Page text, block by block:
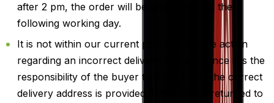
after 2 pm, the order will be dispatched on the
following working day.
It is not within our current protocol to take action
regarding an incorrect delivery address, since it is the
responsibility of the buyer to ensure that the correct
delivery address is provided. If the item is returned to